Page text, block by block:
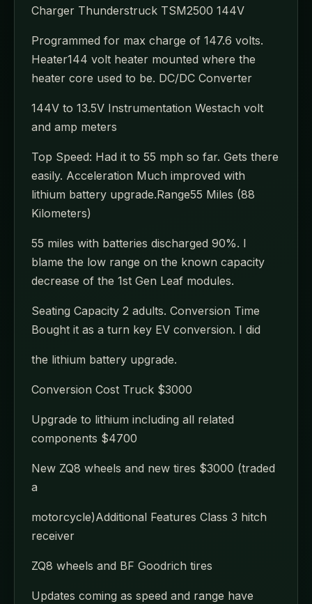
Charger Thunderstruck TSM2500 144V
Programmed for max charge of 147.6 volts.
Heater144 volt heater mounted where the
heater core used to be. DC/DC Converter
144V to 13.5V Instrumentation Westach volt
and amp meters
Top Speed: Had it to 55 mph so far. Gets there
easily. Acceleration Much improved with
lithium battery upgrade.Range55 Miles (88
Kilometers)
55 miles with batteries discharged 90%. I
blame the low range on the known capacity
decrease of the 1st Gen Leaf modules.
Seating Capacity 2 adults. Conversion Time
Bought it as a turn key EV conversion. I did
the lithium battery upgrade.
Conversion Cost Truck $3000
Upgrade to lithium including all related
components $4700
New ZQ8 wheels and new tires $3000 (traded
a
motorcycle)Additional Features Class 3 hitch
receiver
ZQ8 wheels and BF Goodrich tires
Updates coming as speed and range have